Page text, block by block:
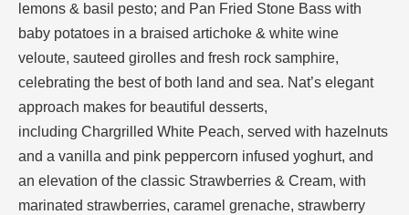
lemons & basil pesto; and Pan Fried Stone Bass with
baby potatoes in a braised artichoke & white wine
veloute, sauteed girolles and fresh rock samphire,
celebrating the best of both land and sea. Nat’s elegant
approach makes for beautiful desserts,
including Chargrilled White Peach, served with hazelnuts
and a vanilla and pink peppercorn infused yoghurt, and
an elevation of the classic Strawberries & Cream, with
marinated strawberries, caramel grenache, strawberry